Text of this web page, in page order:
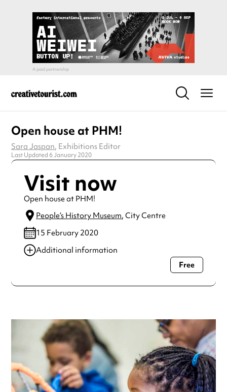
Open house at PHM!
Sara Jaspan, Exhibitions Editor
Last Updated 6 January 2020
Visit now
Open house at PHM!
People’s History Museum, City Centre
15 February 2020
Additional information
Always double check opening hours with the venue before
Free